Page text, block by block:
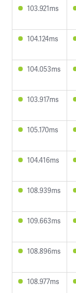
103.921ms
104.124ms
104.053ms
103.917ms
105.170ms
104.416ms
108.939ms
109.663ms
108.896ms
108.977ms